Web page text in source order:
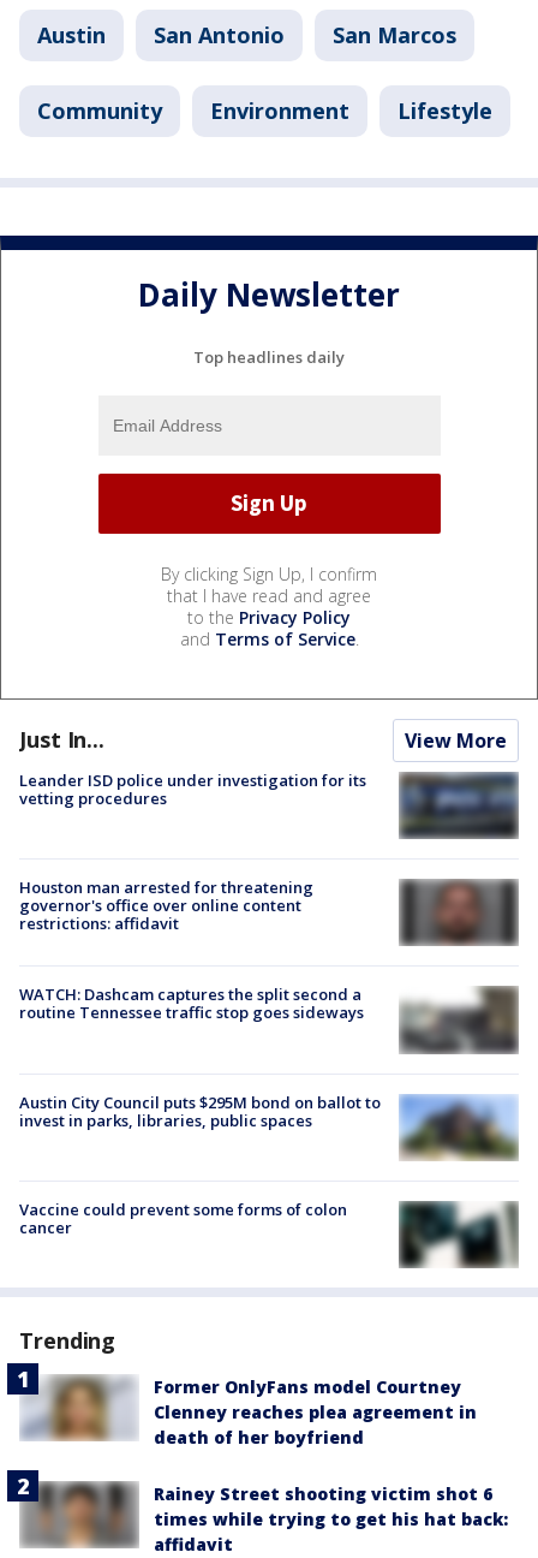
Austin San Antonio San Marcos
Community Environment Lifestyle
Daily Newsletter
Top headlines daily
By clicking Sign Up, I confirm
that I have read and agree
to the Privacy Policy
and Terms of Service.
Just In... View More
Leander ISD police under investigation for its
vetting procedures
Houston man arrested for threatening
governor's office over online content
restrictions: affidavit
WATCH: Dashcam captures the split second a
routine Tennessee traffic stop goes sideways
Austin City Council puts $295M bond on ballot to
invest in parks, libraries, public spaces
Vaccine could prevent some forms of colon
cancer
Trending
Former OnlyFans model Courtney
Clenney reaches plea agreement in
death of her boyfriend
Rainey Street shooting victim shot 6
times while trying to get his hat back:
affidavit